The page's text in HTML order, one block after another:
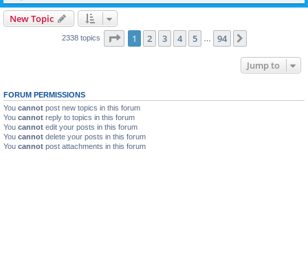
New Topic
2338 topics Page 1of 94
1 2 3 4 5 94
Jump to
FORUM PERMISSIONS
You cannot post new topics in this forum
You cannot reply to topics in this forum
You cannot edit your posts in this forum
You cannot delete your posts in this forum
You cannot post attachments in this forum